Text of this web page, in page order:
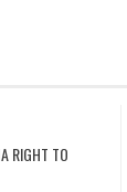
RIGHT TO